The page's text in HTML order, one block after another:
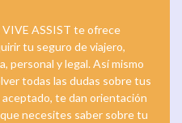
ASSIST te ofrece
tu seguro de viajero,
personal y legal. Así mismo
todas las dudas sobre tus
te dan orientación
necesites saber sobre tu